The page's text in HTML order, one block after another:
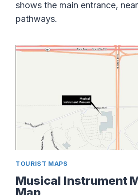
shows the main entrance,
pathways.
TOURIST MAPS
Musical Instrument